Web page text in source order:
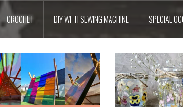
CROCHET DIY WITH SEWING MACHINE SPECIAL